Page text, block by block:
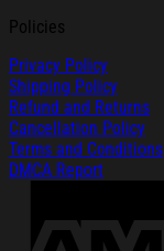
Policies
Privacy Policy
Shipping Policy
Refund and Returns
Cancellation Policy
Terms and Conditions
DMCA Report